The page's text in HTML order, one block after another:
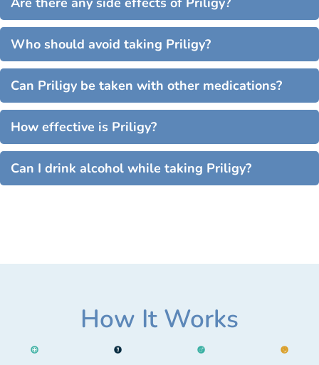
Who should avoid taking Priligy?
Can Priligy be taken with other medications?
How effective is Priligy?
Can I drink alcohol while taking Priligy?
How It Works